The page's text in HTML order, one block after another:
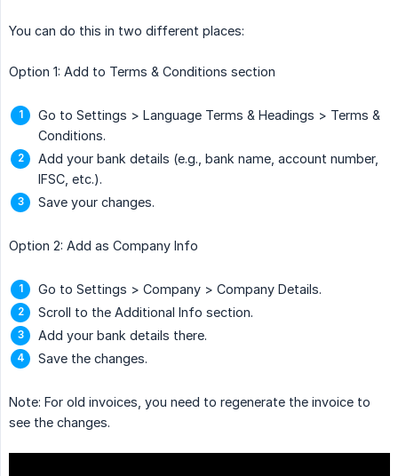
You can do this in two different places:
Option 1: Add to Terms & Conditions section
Go to Settings > Language Terms & Headings > Terms &
Conditions.
Add your bank details (e.g., bank name, account number,
IFSC, etc.).
Save your changes.
Option 2: Add as Company Info
Go to Settings > Company > Company Details.
Scroll to the Additional Info section.
Add your bank details there.
Save the changes.
Note: For old invoices, you need to regenerate the invoice to
see the changes.